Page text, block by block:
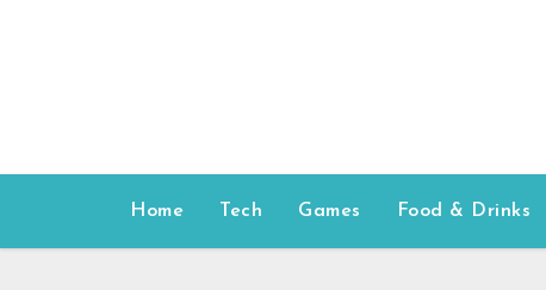
Home Tech Games Food & Drinks